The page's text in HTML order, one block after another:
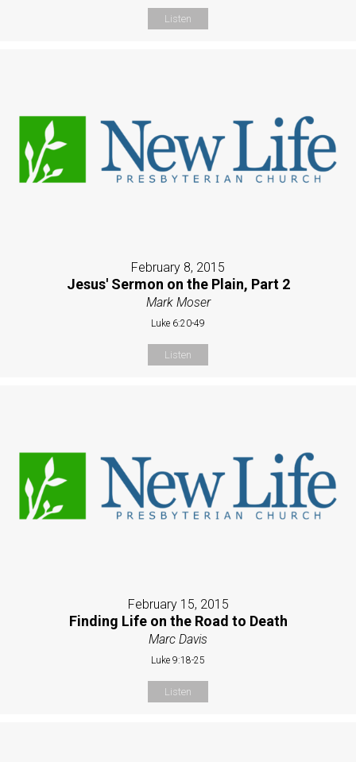
Listen
February 8, 2015
Jesus' Sermon on the Plain, Part 2
Mark Moser
Luke 6:20-49
Listen
February 15, 2015
Finding Life on the Road to Death
Marc Davis
Luke 9:18-25
Listen